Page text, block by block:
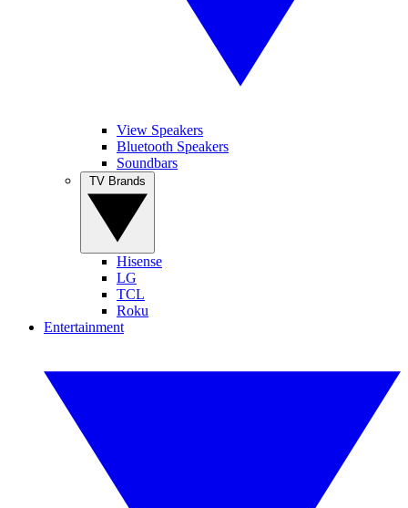
View Speakers
Bluetooth Speakers
Soundbars
Hisense
LG
TCL
Roku
Entertainment